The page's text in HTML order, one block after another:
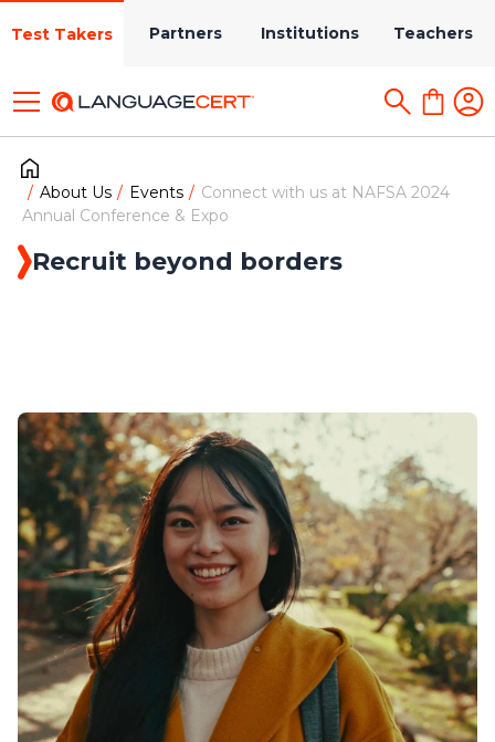
Test Takers Partners Institutions Teachers
About Us Events
Connect with us at NAFSA 2024
Annual Conference & Expo
Recruit beyond borders